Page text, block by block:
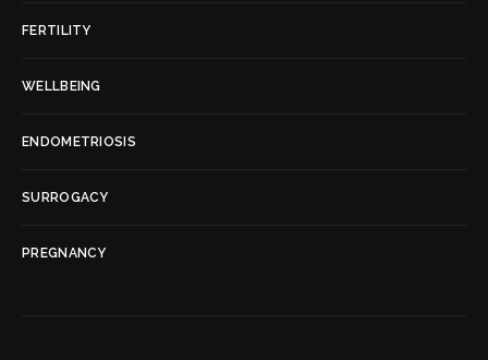
FERTILITY
WELLBEING
ENDOMETRIOSIS
SURROGACY
PREGNANCY